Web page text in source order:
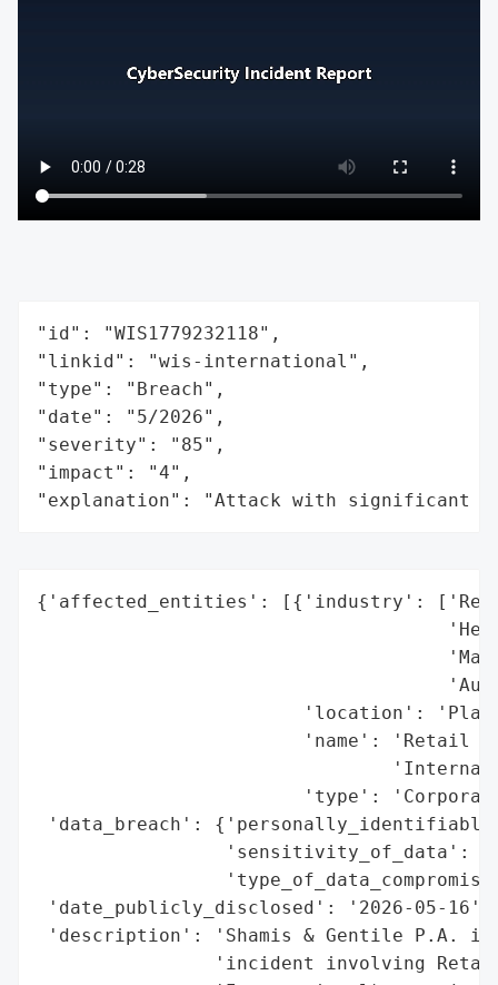
"id": "WIS1779232118",
"linkid": "wis-international",
"type": "Breach",
"date": "5/2026",
"severity": "85",
"impact": "4",
"explanation": "Attack with significant
{'affected_entities': [{'industry':
'location':
'name': 'Retail
'type':
'data_breach':
'sensitivity_of_data':
'date_publicly_disclosed': '2026-05-16',
'description': 'Shamis & Gentile P.A.
'incident involving